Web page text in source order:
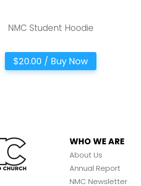
NMC Student Hoodie
$20.00 / Buy Now
WHO WE ARE
About Us
Annual Report
NMC Newsletter